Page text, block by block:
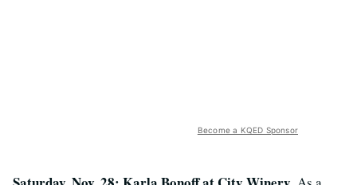
Become a KQED Sponsor